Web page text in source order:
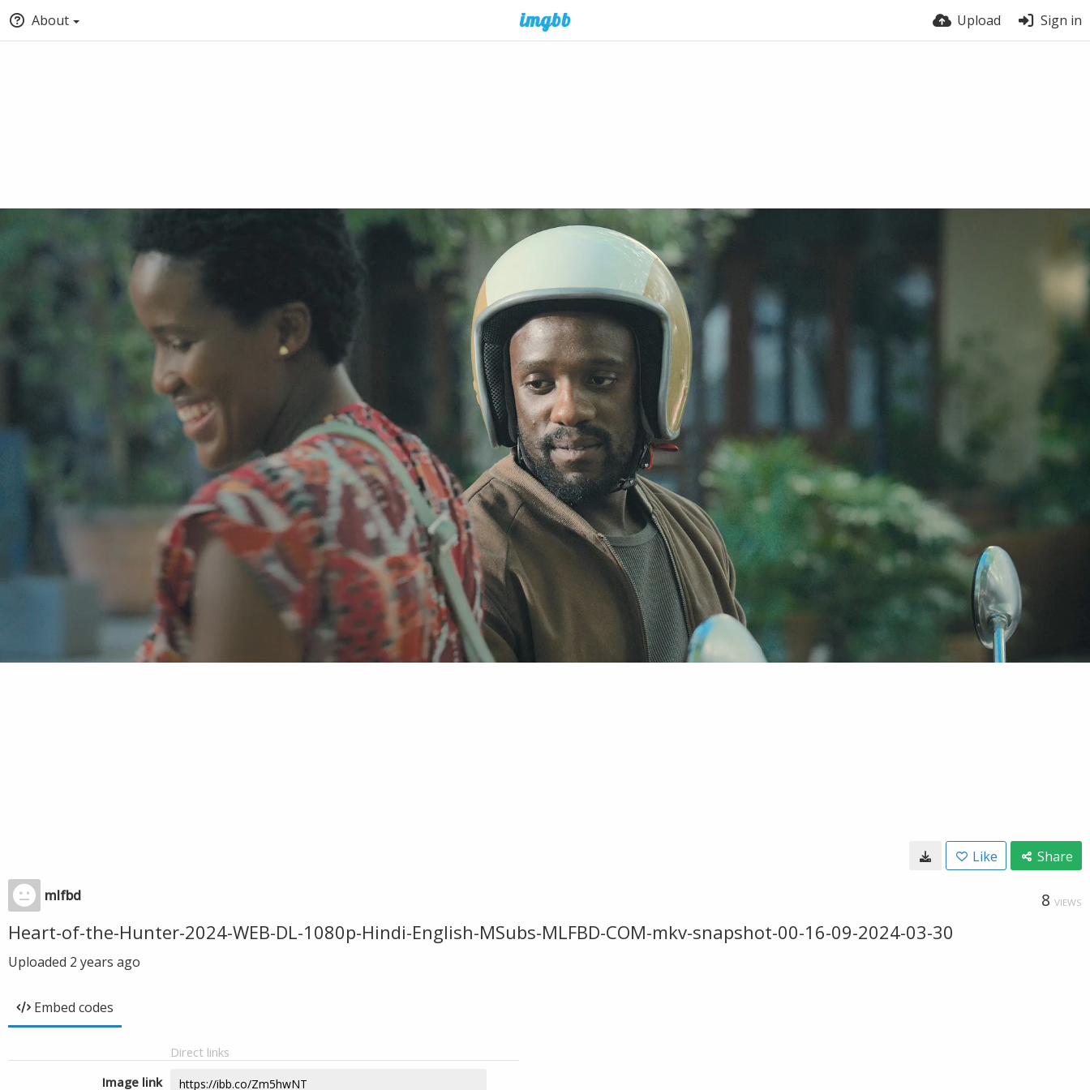
About Upload Sign in
Like Share
mlfbd 8 VIEWS
Heart-of-the-Hunter-2024-WEB-DL-1080p-Hindi-English-MSubs-MLFBD-COM-mkv-snapshot-00-16-09-2024-03-30
Uploaded 2 years ago
Embed codes
Direct links
Image link